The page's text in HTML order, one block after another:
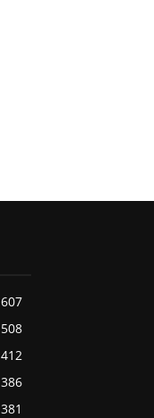
607
508
412
386
381